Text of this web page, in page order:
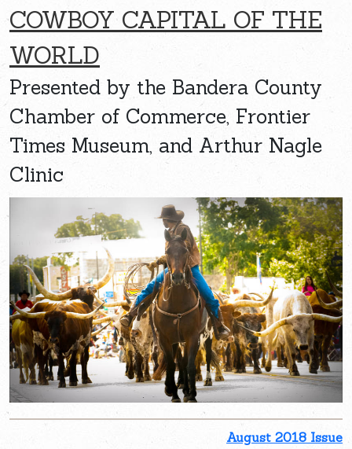
COWBOY CAPITAL OF THE
WORLD
Presented by the Bandera County
Chamber of Commerce, Frontier
Times Museum, and Arthur Nagle
Clinic
August 2018 Issue